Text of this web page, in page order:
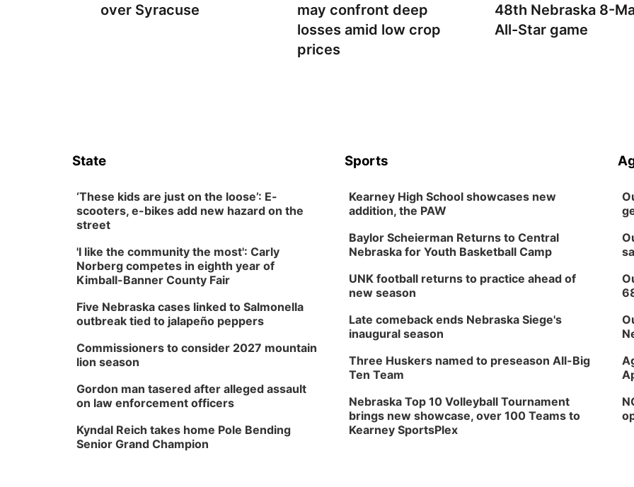
over Syracuse
may confront deep
losses amid low crop
prices
48th Nebraska 8-
All-Star game
State
‘These kids are just on the loose’: E-
scooters, e-bikes add new hazard on the
street
'I like the community the most': Carly
Norberg competes in eighth year of
Kimball-Banner County Fair
Five Nebraska cases linked to Salmonella
outbreak tied to jalapeño peppers
Commissioners to consider 2027 mountain
lion season
Gordon man tasered after alleged assault
on law enforcement officers
Kyndal Reich takes home Pole Bending
Senior Grand Champion
Sports
Kearney High School showcases new
addition, the PAW
Baylor Scheierman Returns to Central
Nebraska for Youth Basketball Camp
UNK football returns to practice ahead of
new season
Late comeback ends Nebraska Siege's
inaugural season
Three Huskers named to preseason All-Big
Ten Team
Nebraska Top 10 Volleyball Tournament
brings new showcase, over 100 Teams to
Kearney SportsPlex